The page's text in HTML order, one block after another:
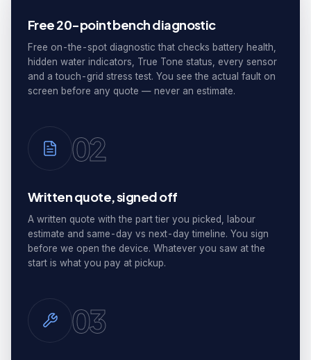
Free 20-point bench diagnostic
Free on-the-spot diagnostic that checks battery health,
hidden water indicators, True Tone status, every sensor
and a touch-grid stress test. You see the actual fault on
screen before any quote — never an estimate.
02
Written quote, signed off
A written quote with the part tier you picked, labour
estimate and same-day vs next-day timeline. You sign
before we open the device. Whatever you saw at the
start is what you pay at pickup.
03